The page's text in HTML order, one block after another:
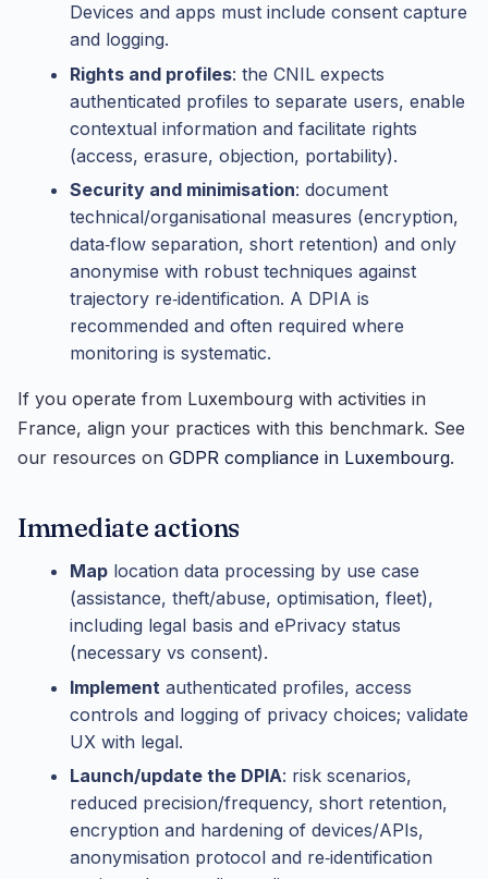
Devices and apps must include consent capture
and logging.
Rights and profiles: the CNIL expects
authenticated profiles to separate users, enable
contextual information and facilitate rights
(access, erasure, objection, portability).
Security and minimisation: document
technical/organisational measures (encryption,
data‑flow separation, short retention) and only
anonymise with robust techniques against
trajectory re‑identification. A DPIA is
recommended and often required where
monitoring is systematic.
If you operate from Luxembourg with activities in
France, align your practices with this benchmark. See
our resources on GDPR compliance in Luxembourg.
Immediate actions
Map location data processing by use case
(assistance, theft/abuse, optimisation, fleet),
including legal basis and ePrivacy status
(necessary vs consent).
Implement authenticated profiles, access
controls and logging of privacy choices; validate
UX with legal.
Launch/update the DPIA: risk scenarios,
reduced precision/frequency, short retention,
encryption and hardening of devices/APIs,
anonymisation protocol and re‑identification